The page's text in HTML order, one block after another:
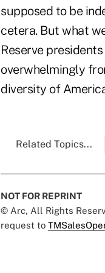
supposed to be
cetera. But what
Reserve
overwhelmingly
diversity of
Related Topics...
NOT FOR REPRINT
© Arc, All Rights
request to